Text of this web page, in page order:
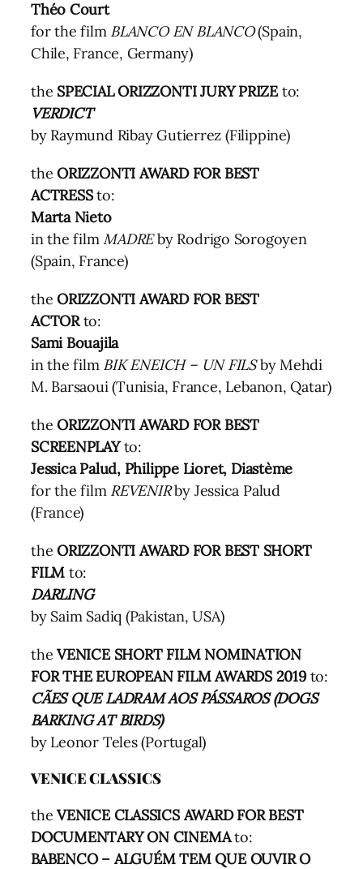
Théo Court
for the film BLANCO EN BLANCO(Spain,
Chile, France, Germany)
the SPECIAL ORIZZONTI JURY PRIZEto:
VERDICT
by Raymund Ribay Gutierrez (Filippine)
theORIZZONTI AWARD FOR BEST
ACTRESSto:
Marta Nieto
in the film MADREby Rodrigo Sorogoyen
(Spain, France)
theORIZZONTI AWARD FOR BEST
ACTORto:
Sami Bouajila
in the film BIK ENEICH – UN FILSby Mehdi
M. Barsaoui (Tunisia, France, Lebanon, Qatar)
the ORIZZONTI AWARD FOR BEST
SCREENPLAYto:
Jessica Palud, Philippe Lioret, Diastème
for the film REVENIRby Jessica Palud
(France)
theORIZZONTI AWARD FOR BEST SHORT
FILM to:
DARLING
by Saim Sadiq (Pakistan, USA)
theVENICE SHORT FILM NOMINATION
FOR THE EUROPEAN FILM AWARDS 2019to:
CÃES QUE LADRAM AOS PÁSSAROS (DOGS
BARKING AT BIRDS)
by Leonor Teles (Portugal)
VENICE CLASSICS
theVENICE CLASSICS AWARD FOR BEST
DOCUMENTARY ON CINEMAto:
BABENCO – ALGUÉM TEM QUE OUVIR O